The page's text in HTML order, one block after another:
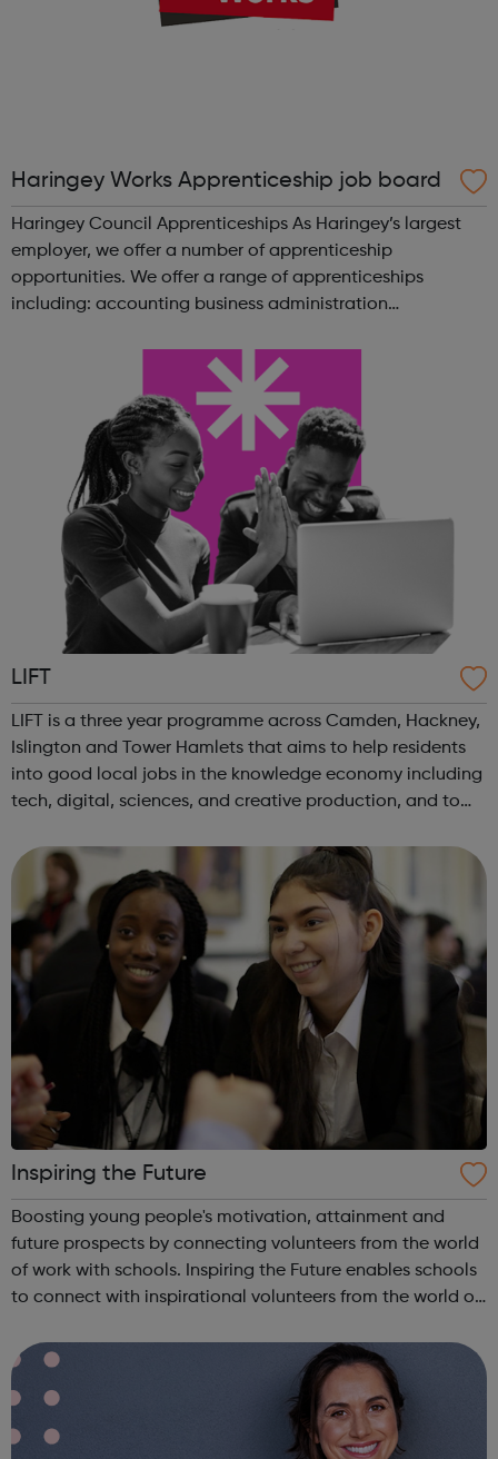
Haringey Works Apprenticeship job board
Haringey Council Apprenticeships As Haringey’s largest
employer, we offer a number of apprenticeship
opportunities. We offer a range of apprenticeships
including: accounting business administration
LIFT
LIFT is a three year programme across Camden, Hackney,
Islington and Tower Hamlets that aims to help residents
into good local jobs in the knowledge economy including
tech, digital, sciences, and creative production, and to
vision is to inspire ...
Inspiring the Future
Boosting young people's motivation, attainment and
future prospects by connecting volunteers from the world
of work with schools. Inspiring the Future enables schools
to connect with inspirational volunteers from the world of
revolutionising the way i...